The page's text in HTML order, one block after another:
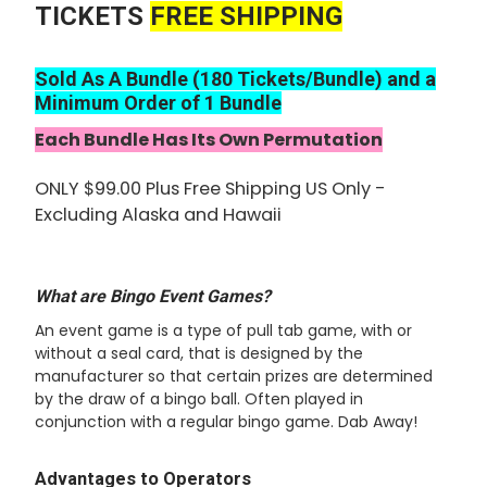
TO CART
TICKETS FREE SHIPPING
Sold As A Bundle (180 Tickets/Bundle) and a
Minimum Order of 1 Bundle
Each Bundle Has Its Own Permutation
ONLY $99.00 Plus Free Shipping US Only -
Excluding Alaska and Hawaii
What are Bingo Event Games?
An event game is a type of pull tab game, with or
without a seal card, that is designed by the
manufacturer so that certain prizes are determined
by the draw of a bingo ball. Often played in
conjunction with a regular bingo game. Dab Away!
Advantages to Operators